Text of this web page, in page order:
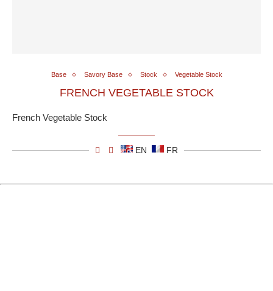
Base Savory Base Stock Vegetable Stock
FRENCH VEGETABLE STOCK
French Vegetable Stock
EN FR